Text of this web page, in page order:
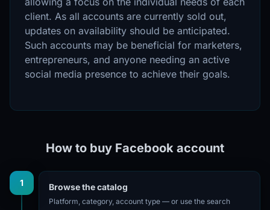
client. As all accounts are currently sold out,
updates on availability should be anticipated.
Such accounts may be beneficial for marketers,
entrepreneurs, and anyone needing an active
social media presence to achieve their goals.
How to buy Facebook account
1 Browse the catalog
Platform, category, account type — or use the search